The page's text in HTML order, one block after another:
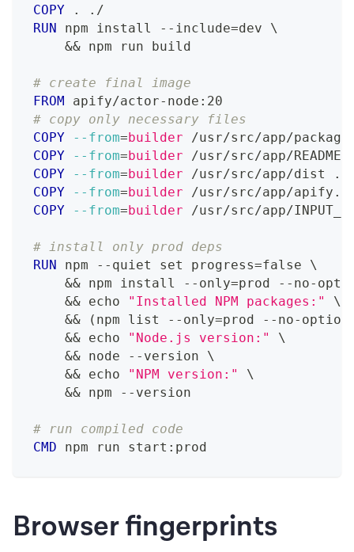
COPY . ./
RUN npm install --include=dev \
    && npm run build
# create final image
FROM apify/actor-node:20
# copy only necessary files
COPY
--from=builder /usr/src/app/
COPY
--from=builder /usr/src/app/
COPY
--from=builder /usr/src/app/dist ./
COPY
--from=builder /usr/src/app/
COPY
--from=builder /usr/src/app/
# install only prod deps
RUN npm --quiet set progress=false \
&& npm install --only=prod --no-
    && echo
"Installed NPM packages:"
\
&& (npm list --only=prod --no-
    && echo
"Node.js version:"
\
    && node --version
\
    && echo
"NPM version:"
\
    && npm --version
# run compiled code
CMD npm run start:prod
Browser fingerprints